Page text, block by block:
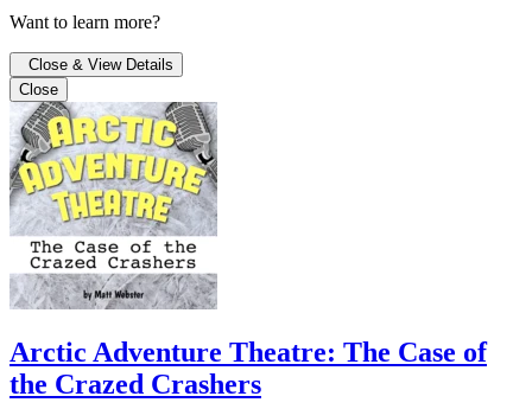
Want to learn more?
Close & View Details
Close
Arctic Adventure Theatre: The Case of
the Crazed Crashers